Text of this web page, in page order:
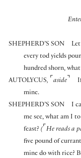
SHEPHERD’S SON
every tod yields
hundred shorn,
AUTOLYCUS, ⌜ aside ⌝
mine.
SHEPHERD’S SON
I
me see, what am I
feast? (⌜ He reads a
five pound of
mine do with rice?